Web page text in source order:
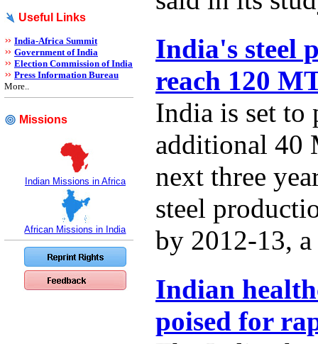
Useful Links
India-Africa Summit
Government of India
Election Commission of India
Press Information Bureau
More..
Missions
Indian Missions in Africa
African Missions in India
India's steel
reach 120
India is set to
additional 40
next three
steel
by 2012-13,
Indian
poised for